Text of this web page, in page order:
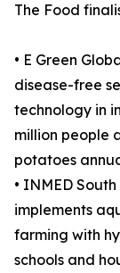
The Food
• E Green
disease-free
technology in
million people
potatoes
• INMED
implements
farming with
schools and